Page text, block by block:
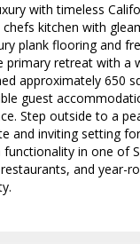
with timeless
kitchen with
plank flooring and
primary retreat with a
approximately 650
guest
Step outside to a
and inviting setting
in one of
and year-